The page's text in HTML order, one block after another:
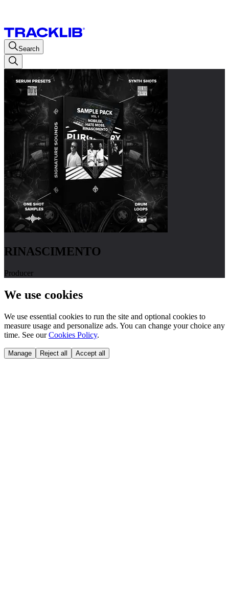
Search
RINASCIMENTO
Producer
We use cookies
We use essential cookies to run the site and optional cookies to
measure usage and personalize ads. You can change your choice any
time. See our Cookies Policy.
Manage Reject all Accept all